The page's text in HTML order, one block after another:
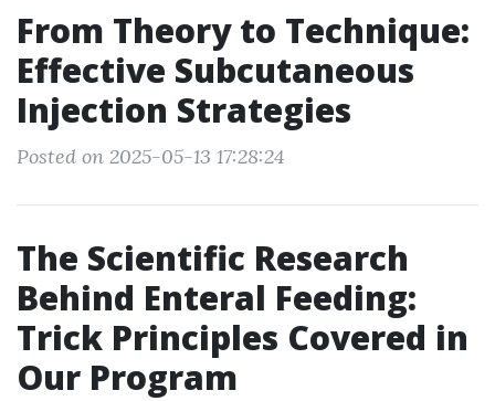
From Theory to Technique:
Effective Subcutaneous
Injection Strategies
Posted on 2025-05-13 17:28:24
The Scientific Research
Behind Enteral Feeding:
Trick Principles Covered in
Our Program